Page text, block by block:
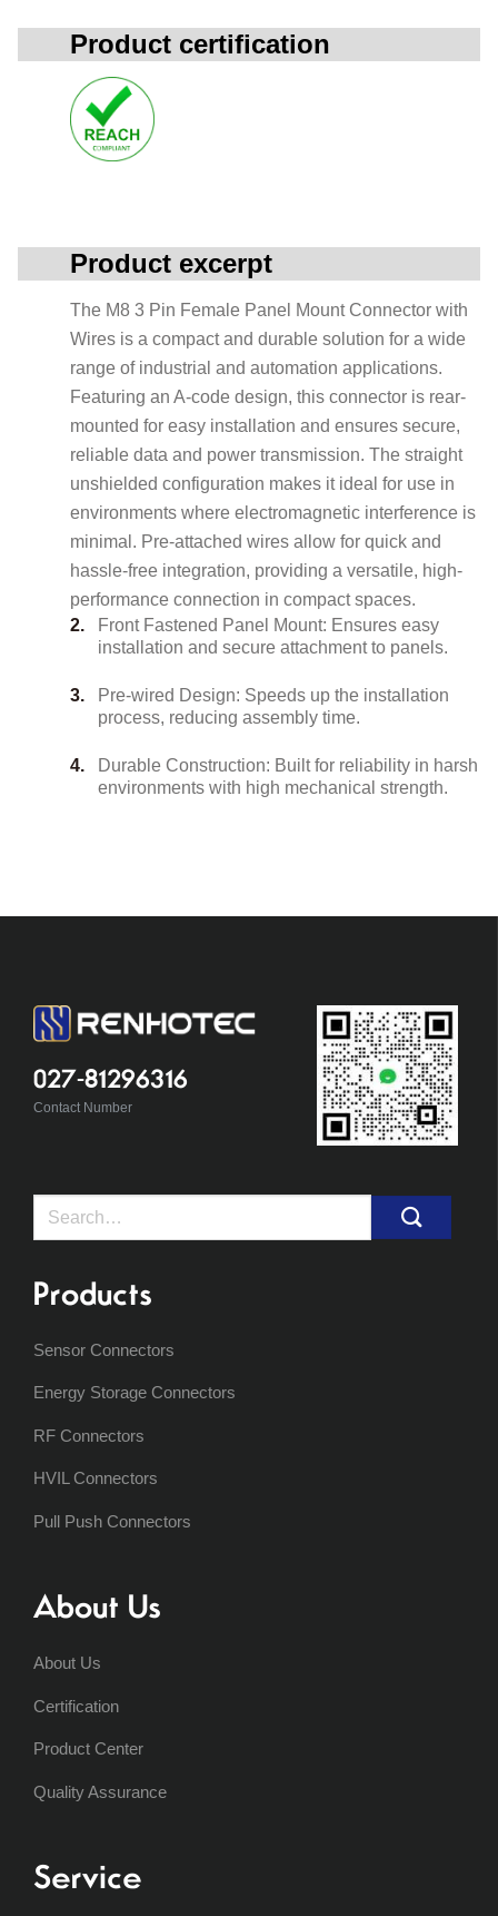
Product certification
Product excerpt
The M8 3 Pin Female Panel Mount Connector with
Wires is a compact and durable solution for a wide
range of industrial and automation applications.
Featuring an A-code design, this connector is rear-
mounted for easy installation and ensures secure,
reliable data and power transmission. The straight
unshielded configuration makes it ideal for use in
environments where electromagnetic interference is
minimal. Pre-attached wires allow for quick and
hassle-free integration, providing a versatile, high-
performance connection in compact spaces.
Front Fastened Panel Mount: Ensures easy
installation and secure attachment to panels.
Pre-wired Design: Speeds up the installation
process, reducing assembly time.
Durable Construction: Built for reliability in harsh
environments with high mechanical strength.
027-81296316
Contact Number
Search
Products
Sensor Connectors
Energy Storage Connectors
RF Connectors
HVIL Connectors
Pull Push Connectors
About Us
About Us
Certification
Product Center
Quality Assurance
Service